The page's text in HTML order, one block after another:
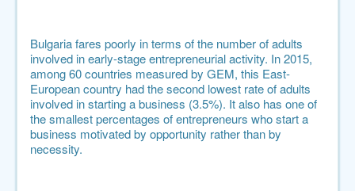
Bulgaria fares poorly in terms of the number of adults
involved in early-stage entrepreneurial activity. In 2015,
among 60 countries measured by GEM, this East-
European country had the second lowest rate of adults
involved in starting a business (3.5%). It also has one of
the smallest percentages of entrepreneurs who start a
business motivated by opportunity rather than by
necessity.